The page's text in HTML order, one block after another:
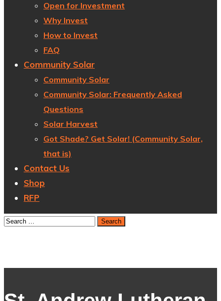
Open for Investment
Why Invest
How to Invest
FAQ
Community Solar
Community Solar
Community Solar: Frequently Asked
Questions
Solar Harvest
Got Shade? Get Solar! (Community Solar,
that is)
Contact Us
Shop
RFP